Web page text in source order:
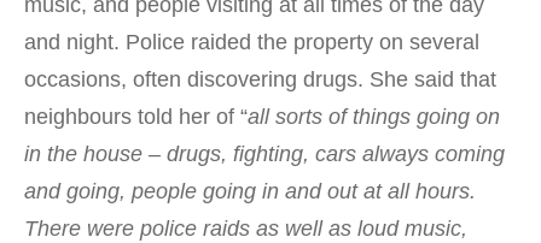
music, and people visiting at all times of the day
and night. Police raided the property on several
occasions, often discovering drugs. She said that
neighbours told her of “all sorts of things going on
in the house – drugs, fighting, cars always coming
and going, people going in and out at all hours.
There were police raids as well as loud music,